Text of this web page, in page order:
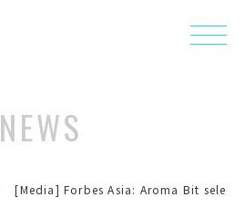
NEWS
[Media] Forbes Asia: Aroma Bit